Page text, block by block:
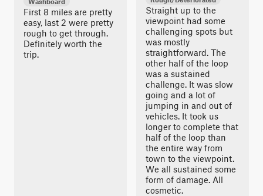
First 8 miles are pretty
easy, last 2 were pretty
rough to get through.
Definitely worth the
trip.
Straight up to the
viewpoint had some
challenging spots but
was mostly
straightforward. The
other half of the loop
was a sustained
challenge. It was slow
going and a lot of
jumping in and out of
vehicles. It took us
longer to complete that
half of the loop than
the entire way from
town to the viewpoint.
We all sustained some
form of damage. All
cosmetic.